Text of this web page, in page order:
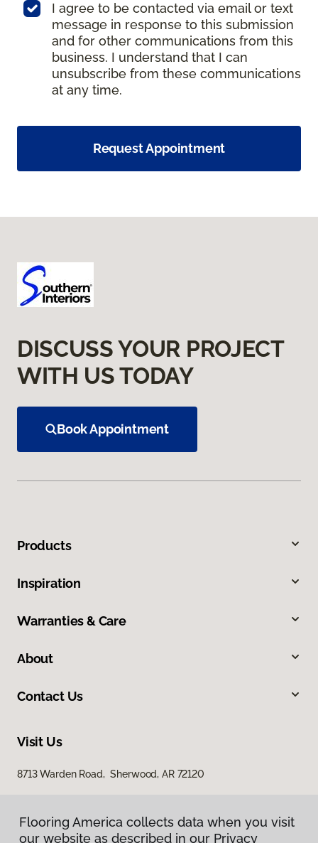
I agree to be contacted via email or text
message in response to this submission
and for other communications from this
business. I understand that I can
unsubscribe from these communications
at any time.
Request Appointment
DISCUSS YOUR PROJECT
WITH US TODAY
Book Appointment
Products
Inspiration
Warranties & Care
About
Contact Us
Visit Us
8713 Warden Road, Sherwood, AR 72120
Flooring America collects data when you visit
our website as described in our Privacy